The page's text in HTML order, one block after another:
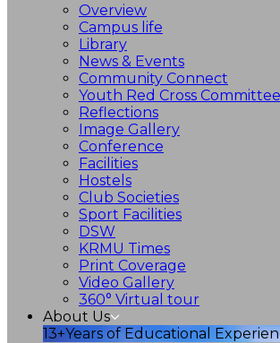
Overview
Campus life
Library
News & Events
Community Connect
Youth Red Cross Committee
Reflections
Image Gallery
Conference
Facilities
Hostels
Club Societies
Sport Facilities
DSW
KRMU Times
Print Coverage
Video Gallery
360° Virtual tour
About Us
13+Years of Educational